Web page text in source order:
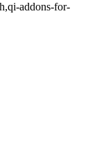
addons-for-